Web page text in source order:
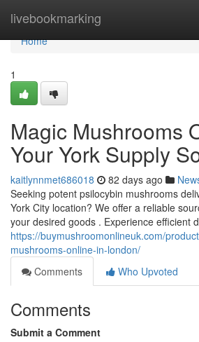
livebookmarking
Home
Home
1
Magic Mushrooms
Your York Supply
kaitlynnmet686018 82 days ago
Seeking potent psilocybin mushrooms
York City location? We offer a reliable
your desired goods . Experience efficient
https://buymushroomonlineuk.com/
mushrooms-online-in-london/
Comments
Who Upvoted
Comments
Submit a Comment